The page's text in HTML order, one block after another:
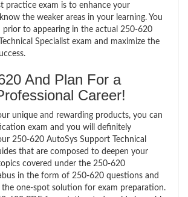
practice exam is to enhance your
the weaker areas in your learning. You
prior to appearing in the actual 250-620
Specialist exam and maximize the
And Plan For a
Career!
unique and rewarding products, you can
exam and you will definitely
250-620 AutoSys Support Technical
that are composed to deepen your
covered under the 250-620
in the form of 250-620 questions and
the one-spot solution for exam preparation.